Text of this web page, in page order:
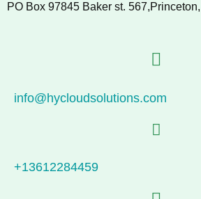
PO Box 97845 Baker st.
info@hycloudsolutions.com
+13612284459